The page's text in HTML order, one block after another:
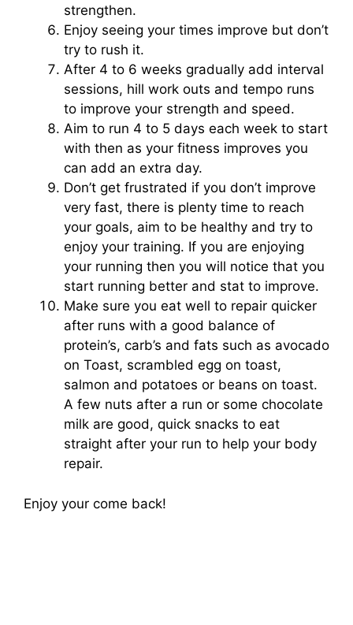
strengthen.
Enjoy seeing your times improve but don’t
try to rush it.
After 4 to 6 weeks gradually add interval
sessions, hill work outs and tempo runs
to improve your strength and speed.
Aim to run 4 to 5 days each week to start
with then as your fitness improves you
can add an extra day.
Don’t get frustrated if you don’t improve
very fast, there is plenty time to reach
your goals, aim to be healthy and try to
enjoy your training. If you are enjoying
your running then you will notice that you
start running better and stat to improve.
Make sure you eat well to repair quicker
after runs with a good balance of
protein’s, carb’s and fats such as avocado
on Toast, scrambled egg on toast,
salmon and potatoes or beans on toast.
A few nuts after a run or some chocolate
milk are good, quick snacks to eat
straight after your run to help your body
repair.
Enjoy your come back!